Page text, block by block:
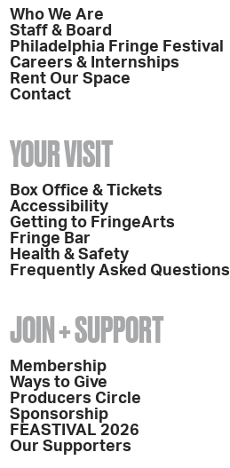
Who We Are
Staff & Board
Philadelphia Fringe Festival
Careers & Internships
Rent Our Space
Contact
YOUR VISIT
Box Office & Tickets
Accessibility
Getting to FringeArts
Fringe Bar
Health & Safety
Frequently Asked Questions
JOIN + SUPPORT
Membership
Ways to Give
Producers Circle
Sponsorship
FEASTIVAL 2026
Our Supporters